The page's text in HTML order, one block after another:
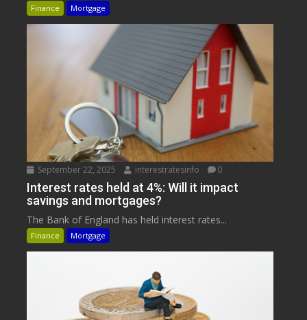
Finance Mortgage
September 22, 2025 interestratesinfo 0
Interest rates held at 4%: Will it impact
savings and mortgages?
The Bank of England has held interest rates...
Finance Mortgage